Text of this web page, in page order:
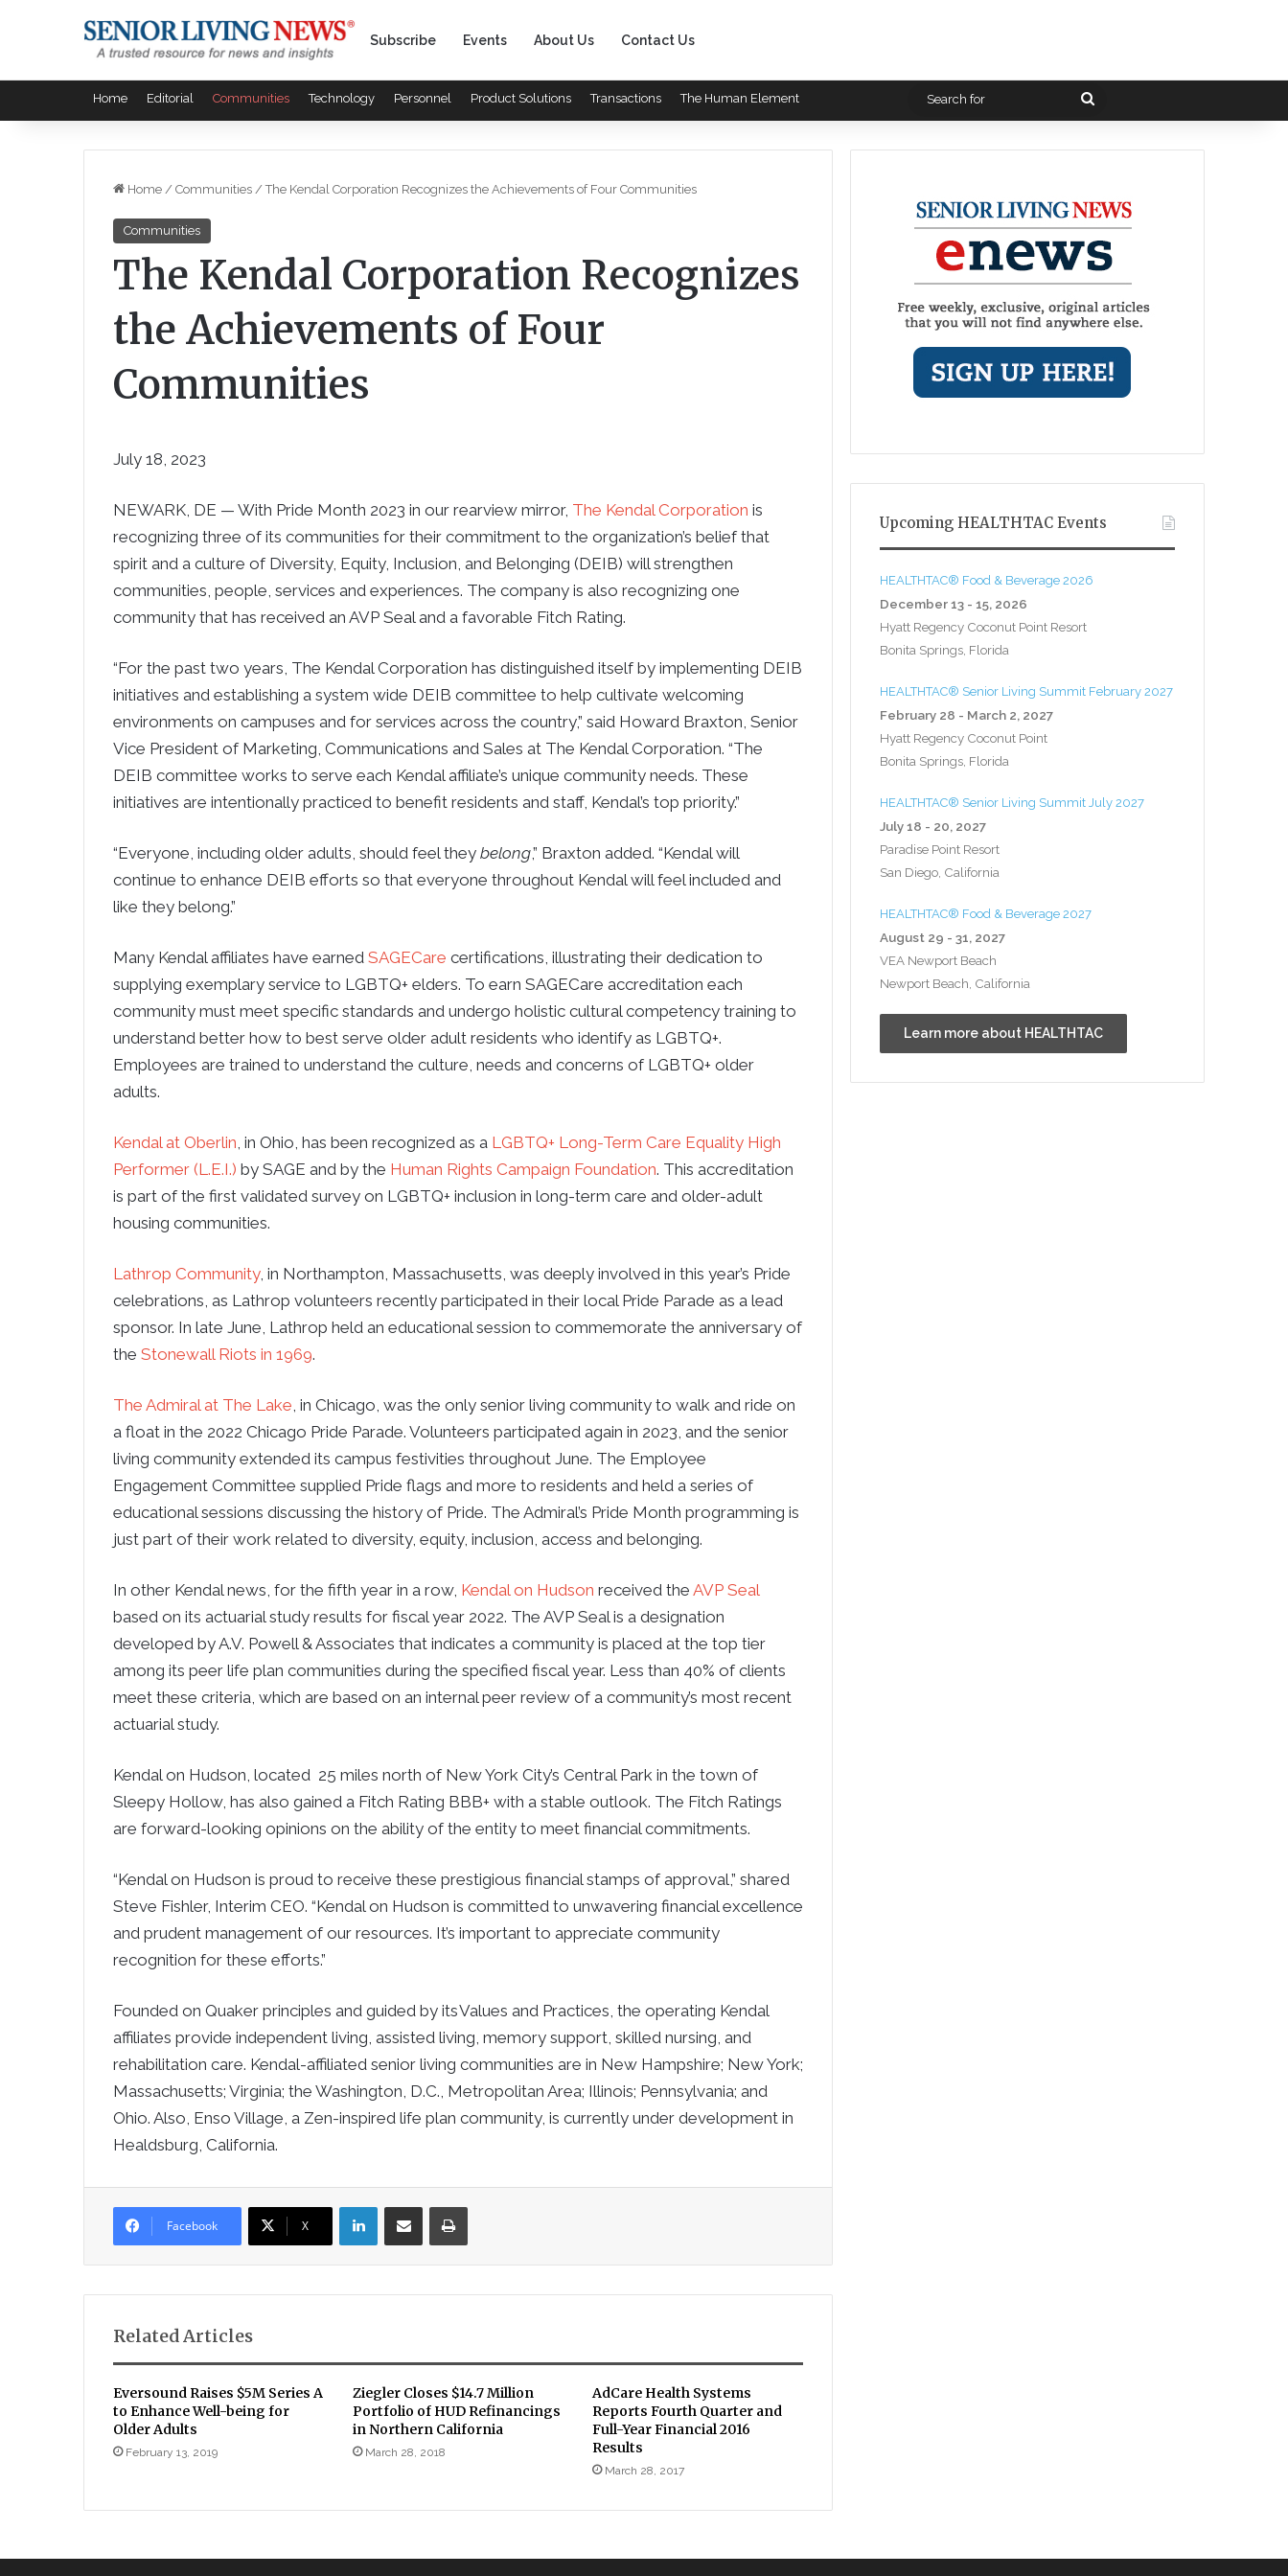
Subscribe Events About Us Contact Us
Home Editorial Communities Technology Personnel Product Solutions Transactions The Human Element
Search
Home / Communities / The Kendal Corporation Recognizes the Achievements of Four Communities
Communities
The Kendal Corporation Recognizes
the Achievements of Four
Communities
July 18, 2023
NEWARK, DE — With Pride Month 2023 in our rearview mirror, The Kendal Corporation is
recognizing three of its communities for their commitment to the organization’s belief that
spirit and a culture of Diversity, Equity, Inclusion, and Belonging (DEIB) will strengthen
communities, people, services and experiences. The company is also recognizing one
community that has received an AVP Seal and a favorable Fitch Rating.
“For the past two years, The Kendal Corporation has distinguished itself by implementing DEIB
initiatives and establishing a system wide DEIB committee to help cultivate welcoming
environments on campuses and for services across the country,” said Howard Braxton, Senior
Vice President of Marketing, Communications and Sales at The Kendal Corporation. “The
DEIB committee works to serve each Kendal affiliate’s unique community needs. These
initiatives are intentionally practiced to benefit residents and staff, Kendal’s top priority.”
“Everyone, including older adults, should feel they belong,” Braxton added. “Kendal will
continue to enhance DEIB efforts so that everyone throughout Kendal will feel included and
like they belong.”
Many Kendal affiliates have earned SAGECare certifications, illustrating their dedication to
supplying exemplary service to LGBTQ+ elders. To earn SAGECare accreditation each
community must meet specific standards and undergo holistic cultural competency training to
understand better how to best serve older adult residents who identify as LGBTQ+.
Employees are trained to understand the culture, needs and concerns of LGBTQ+ older
adults.
Kendal at Oberlin, in Ohio, has been recognized as a LGBTQ+ Long-Term Care Equality High
Performer (L.E.I.) by SAGE and by the Human Rights Campaign Foundation. This accreditation
is part of the first validated survey on LGBTQ+ inclusion in long-term care and older-adult
housing communities.
Lathrop Community, in Northampton, Massachusetts, was deeply involved in this year’s Pride
celebrations, as Lathrop volunteers recently participated in their local Pride Parade as a lead
sponsor. In late June, Lathrop held an educational session to commemorate the anniversary of
the Stonewall Riots in 1969.
The Admiral at The Lake, in Chicago, was the only senior living community to walk and ride on
a float in the 2022 Chicago Pride Parade. Volunteers participated again in 2023, and the senior
living community extended its campus festivities throughout June. The Employee
Engagement Committee supplied Pride flags and more to residents and held a series of
educational sessions discussing the history of Pride. The Admiral’s Pride Month programming is
just part of their work related to diversity, equity, inclusion, access and belonging.
In other Kendal news, for the fifth year in a row, Kendal on Hudson received the AVP Seal
based on its actuarial study results for fiscal year 2022. The AVP Seal is a designation
developed by A.V. Powell & Associates that indicates a community is placed at the top tier
among its peer life plan communities during the specified fiscal year. Less than 40% of clients
meet these criteria, which are based on an internal peer review of a community’s most recent
actuarial study.
Kendal on Hudson, located 25 miles north of New York City’s Central Park in the town of
Sleepy Hollow, has also gained a Fitch Rating BBB+ with a stable outlook. The Fitch Ratings
are forward-looking opinions on the ability of the entity to meet financial commitments.
“Kendal on Hudson is proud to receive these prestigious financial stamps of approval,” shared
Steve Fishler, Interim CEO. “Kendal on Hudson is committed to unwavering financial excellence
and prudent management of our resources. It’s important to appreciate community
recognition for these efforts.”
Founded on Quaker principles and guided by its Values and Practices, the operating Kendal
affiliates provide independent living, assisted living, memory support, skilled nursing, and
rehabilitation care. Kendal-affiliated senior living communities are in New Hampshire; New York;
Massachusetts; Virginia; the Washington, D.C., Metropolitan Area; Illinois; Pennsylvania; and
Ohio. Also, Enso Village, a Zen-inspired life plan community, is currently under development in
Healdsburg, California.
Facebook X
LinkedInShare via Email Print
Related Articles
Eversound Raises $5M Series A
to Enhance Well-being for
Older Adults
February 13, 2019
Ziegler Closes $14.7 Million
Portfolio of HUD Refinancings
in Northern California
March 28, 2018
AdCare Health Systems
Reports Fourth Quarter and
Full-Year Financial 2016
Results
March 28, 2017
Upcoming HEALTHTAC Events
HEALTHTAC® Food & Beverage 2026
December 13 - 15, 2026
Hyatt Regency Coconut Point Resort
Bonita Springs, Florida
HEALTHTAC® Senior Living Summit February 2027
February 28 - March 2, 2027
Hyatt Regency Coconut Point
Bonita Springs, Florida
HEALTHTAC® Senior Living Summit July 2027
July 18 - 20, 2027
Paradise Point Resort
San Diego, California
HEALTHTAC® Food & Beverage 2027
August 29 - 31, 2027
VEA Newport Beach
Newport Beach, California
Learn more about HEALTHTAC